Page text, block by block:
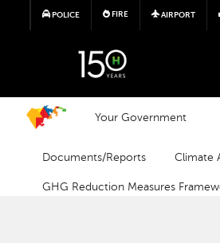
Skip to
POLICE FIRE AIRPORT
Your Government
Documents/Reports Climate
GHG Reduction Measures